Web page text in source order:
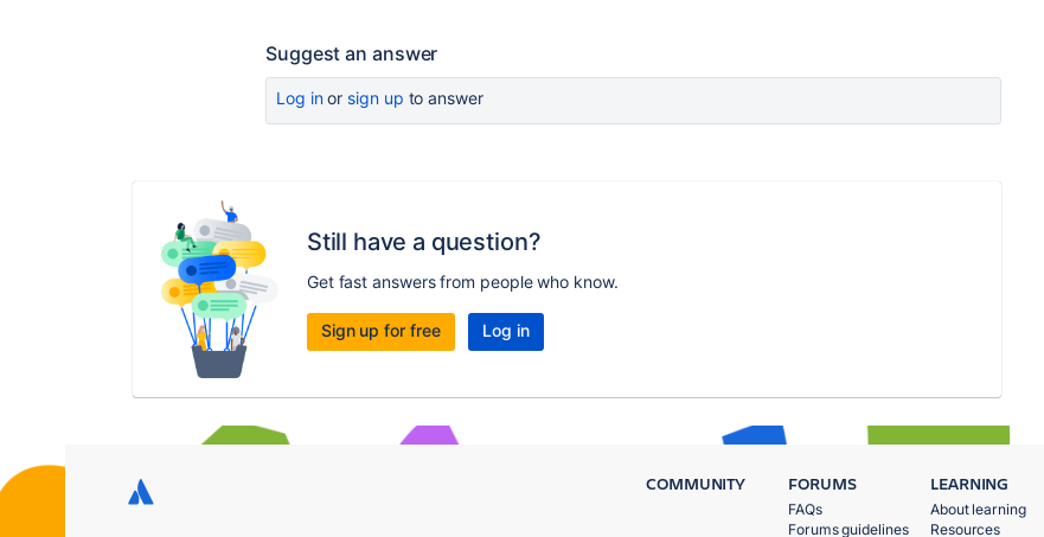
Suggest an answer
Log inor sign up to answer
Still have a question?
Get fast answers from people who know.
Sign up for free Log in
COMMUNITY FORUMS
FAQs
Forums guidelines
LEARNING
About learning
Resources